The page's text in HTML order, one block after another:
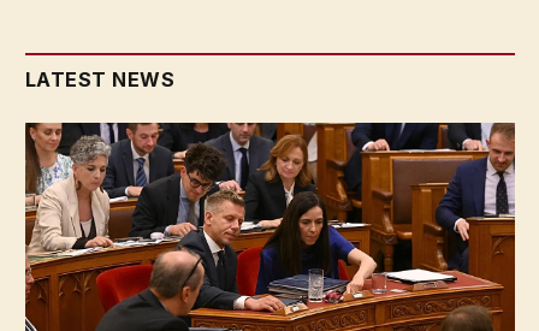
LATEST NEWS